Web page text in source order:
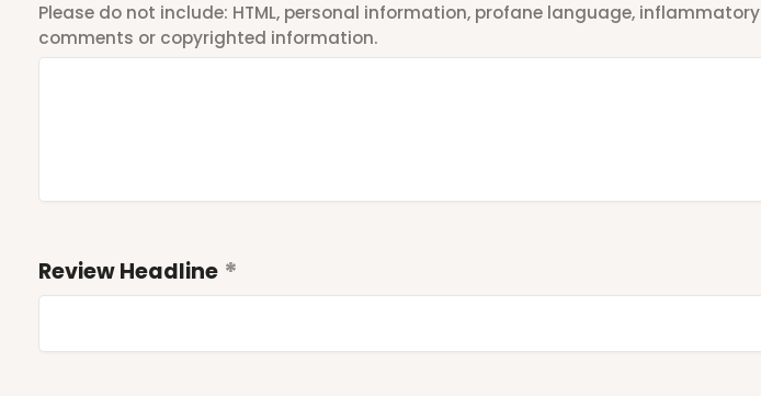
Please do not include: HTML, personal information, profane language, inflammatory
comments or copyrighted information.
Review Headline